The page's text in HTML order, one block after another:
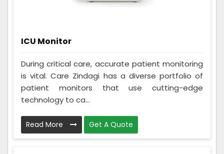
ICU Monitor
During critical care, accurate patient monitoring
is vital. Care Zindagi has a diverse portfolio of
patient monitors that use cutting-edge
technology to ca...
Read More Get A Quote